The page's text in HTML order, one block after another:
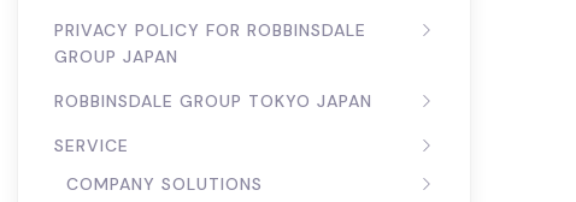
PRIVACY POLICY FOR ROBBINSDALE
GROUP JAPAN
ROBBINSDALE GROUP TOKYO JAPAN
SERVICE
COMPANY SOLUTIONS